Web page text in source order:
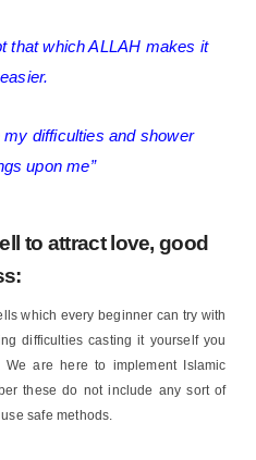
that which ALLAH makes it
easier.
difficulties and shower
upon me”
to attract love, good
which every beginner can try with
difficulties casting it yourself you
are here to implement Islamic
these do not include any sort of
safe methods.